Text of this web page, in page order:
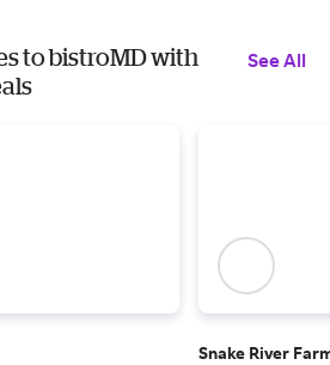
to bistroMD with
See All
Snake River